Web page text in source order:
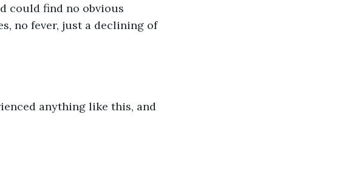
could find no obvious
no fever, just a declining of
anything like this, and